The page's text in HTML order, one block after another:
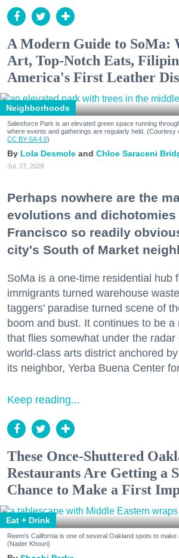
A Modern Guide to SoMa:
Art, Top-Notch Eats,
America's First Leather
Neighborhoods
Salesforce Park is an elevated green space running
where events and gatherings are regularly held. (Courtesy
CC BY-SA 4.0)
Lola Desmole Chloe Saraceni
Jul. 27, 2026
Perhaps nowhere are the
evolutions and dichotomies
Francisco so readily
city's South of Market
SoMa is a one-time residential hub
immigrants turned warehouse
taggers' paradise turned scene of
boom and bust. It continues to be a
that flies somewhat under the
world-class arts district anchored
its neighbor, Yerba Buena Center
Keep reading...
These Once-Shuttered
Restaurants Are Getting a
Chance to Make a First
Eat + Drink
Reem's California is one of several Oakland spots to
(Nader Khouri)